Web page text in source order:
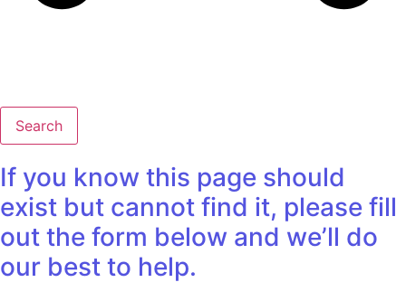
Search
If you know this page should
exist but cannot find it, please fill
out the form below and we’ll do
our best to help.